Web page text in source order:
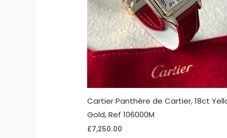
Cartier Panthère de Cartier, 18ct
Gold, Ref 106000M
£7,250.00